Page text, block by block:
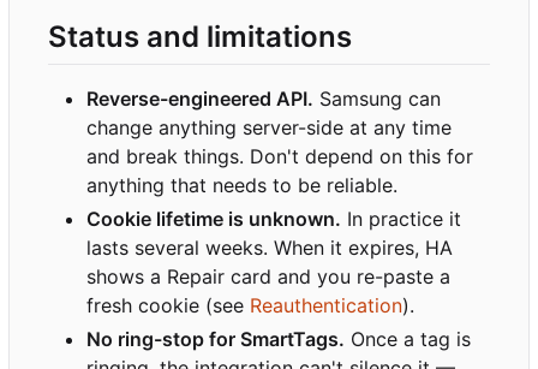
Status and limitations
Reverse-engineered API. Samsung can
change anything server-side at any time
and break things. Don't depend on this for
anything that needs to be reliable.
Cookie lifetime is unknown. In practice it
lasts several weeks. When it expires, HA
shows a Repair card and you re-paste a
fresh cookie (see Reauthentication).
No ring-stop for SmartTags. Once a tag is